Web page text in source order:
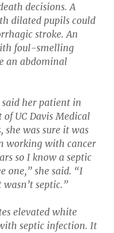
decisions. A
dilated pupils could
stroke. An
foul-smelling
an abdominal
her patient in
UC Davis Medical
she was sure it was
working with cancer
so I know a septic
one,” she said. “I
septic.”
elevated white
septic infection. It